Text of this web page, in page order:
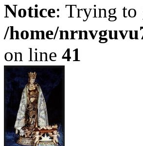
Notice: Trying to
/home/
on line 41